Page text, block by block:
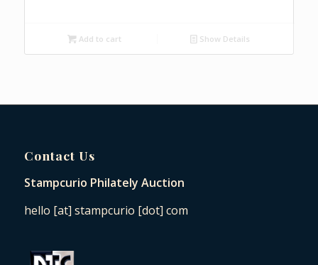
Add to cart Show Details
Contact Us
Stampcurio Philately Auction
hello [at] stampcurio [dot] com